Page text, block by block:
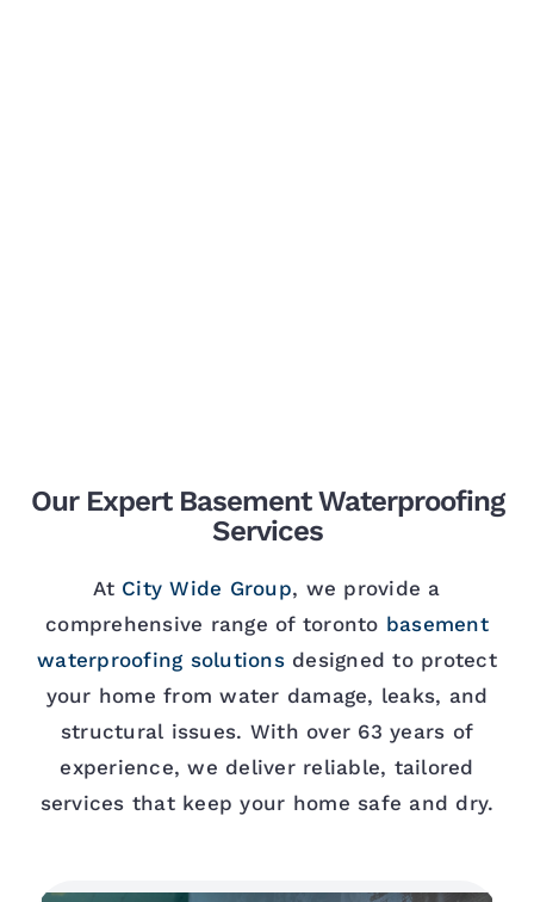
Our Expert Basement Waterproofing
Services
At City Wide Group, we provide a
comprehensive range of toronto basement
waterproofing solutionsdesigned to protect
your home from water damage, leaks, and
structural issues. With over 63 years of
experience, we deliver reliable, tailored
services that keep your home safe and dry.